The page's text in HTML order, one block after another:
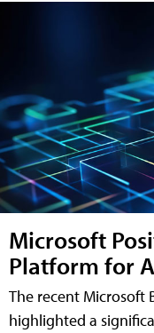
Microsoft
Platform for
The recent Microsoft
highlighted a